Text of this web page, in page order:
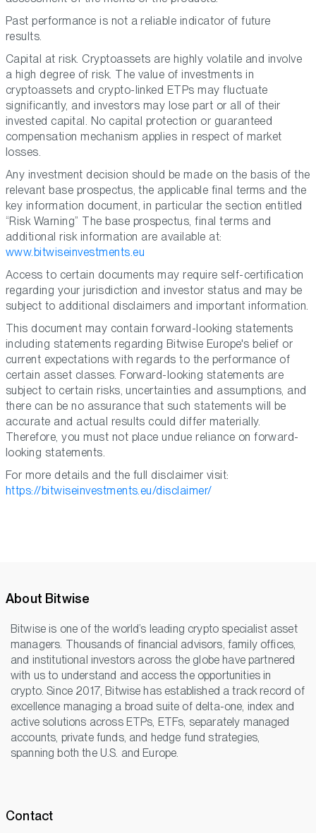
Past performance is not a reliable indicator of future
results.
Capital at risk. Cryptoassets are highly volatile and involve
a high degree of risk. The value of investments in
cryptoassets and crypto-linked ETPs may fluctuate
significantly, and investors may lose part or all of their
invested capital. No capital protection or guaranteed
compensation mechanism applies in respect of market
losses.
Any investment decision should be made on the basis of the
relevant base prospectus, the applicable final terms and the
key information document, in particular the section entitled
“Risk Warning” The base prospectus, final terms and
additional risk information are available at:
www.bitwiseinvestments.eu
Access to certain documents may require self-certification
regarding your jurisdiction and investor status and may be
subject to additional disclaimers and important information.
This document may contain forward-looking statements
including statements regarding Bitwise Europe's belief or
current expectations with regards to the performance of
certain asset classes. Forward-looking statements are
subject to certain risks, uncertainties and assumptions, and
there can be no assurance that such statements will be
accurate and actual results could differ materially.
Therefore, you must not place undue reliance on forward-
looking statements.
For more details and the full disclaimer visit:
https://bitwiseinvestments.eu/disclaimer/
About Bitwise
Bitwise is one of the world’s leading crypto specialist asset
managers. Thousands of financial advisors, family offices,
and institutional investors across the globe have partnered
with us to understand and access the opportunities in
crypto. Since 2017, Bitwise has established a track record of
excellence managing a broad suite of delta-one, index and
active solutions across ETPs, ETFs, separately managed
accounts, private funds, and hedge fund strategies,
spanning both the U.S. and Europe.
Contact